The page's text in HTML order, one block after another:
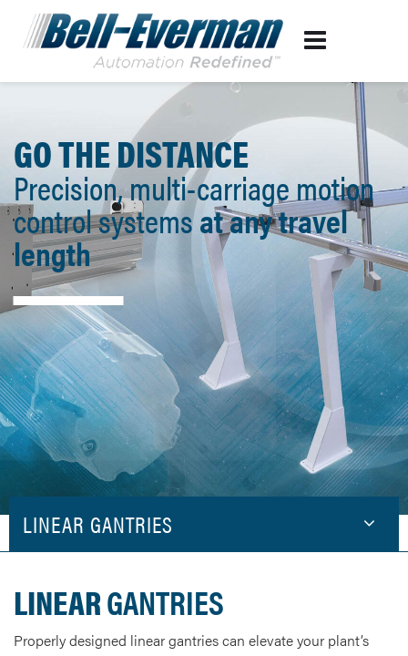
GO THE DISTANCE
Precision, multi-carriage motion
control systemsat any travel
length
LINEAR GANTRIES
LINEARGANTRIES
Properly designed linear gantries can elevate your plant’s